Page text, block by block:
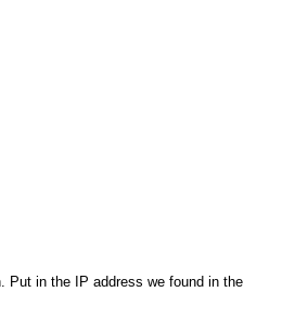
Put in the IP address we found in the